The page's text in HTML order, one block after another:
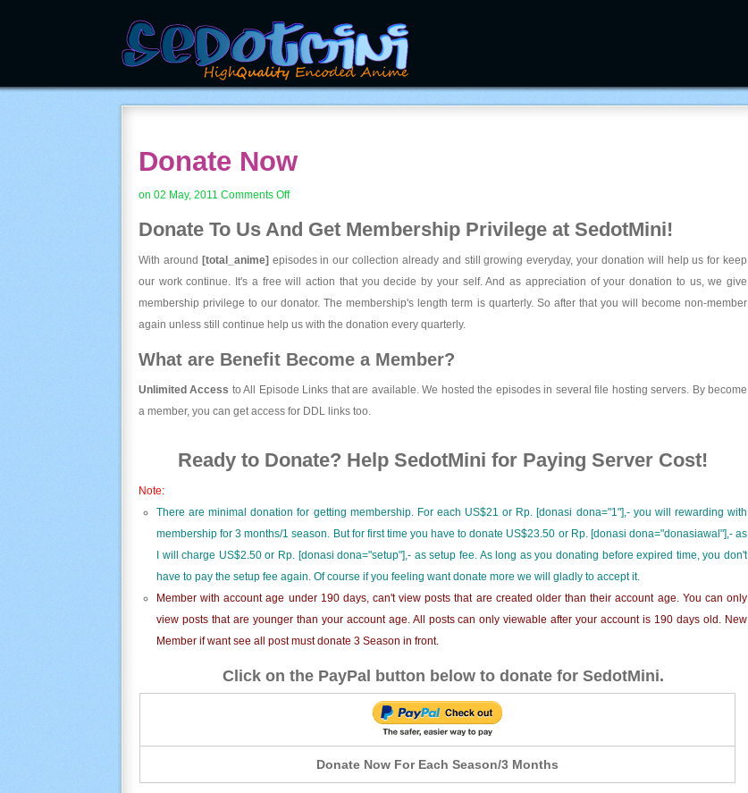
Donate Now
on 02 May, 2011 Comments Offon
Now
Donate To Us And Get Membership Privilege at SedotMini!
With around [total_anime] episodes in our collection already and still growing everyday, your donation will help us for keep
our work continue. It's a free will action that you decide by your self. And as appreciation of your donation to us, we give
membership privilege to our donator. The membership's length term is quarterly. So after that you will become non-member
again unless still continue help us with the donation every quarterly.
What are Benefit Become a Member?
Unlimited Access to All Episode Links that are available. We hosted the episodes in several file hosting servers. By become
a member, you can get access for DDL links too.
Ready to Donate? Help SedotMini for Paying Server Cost!
Note:
There are minimal donation for getting membership. For each US$21 or Rp. [donasi dona="1"],- you will rewarding with
membership for 3 months/1 season. But for first time you have to donate US$23.50 or Rp. [donasi dona="donasiawal"],- as
I will charge US$2.50 or Rp. [donasi dona="setup"],- as setup fee. As long as you donating before expired time, you don't
have to pay the setup fee again. Of course if you feeling want donate more we will gladly to accept it.
Member with account age under 190 days, can't view posts that are created older than their account age. You can only
view posts that are younger than your account age. All posts can only viewable after your account is 190 days old. New
Member if want see all post must donate 3 Season in front.
Click on the PayPal button below to donate for SedotMini.
Donate Now For Each Season/3 Months